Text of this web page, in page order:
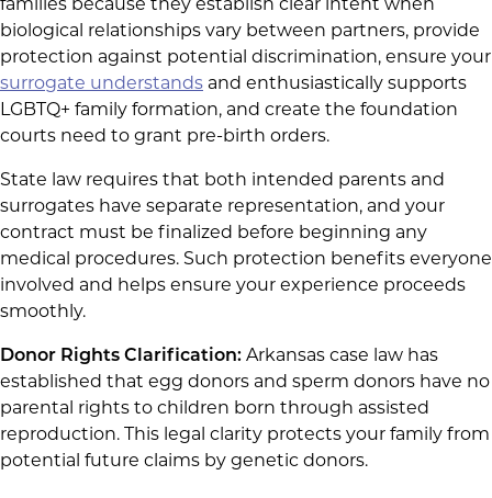
families because they establish clear intent when
biological relationships vary between partners, provide
protection against potential discrimination, ensure your
surrogate understands and enthusiastically supports
LGBTQ+ family formation, and create the foundation
courts need to grant pre-birth orders.
State law requires that both intended parents and
surrogates have separate representation, and your
contract must be finalized before beginning any
medical procedures. Such protection benefits everyone
involved and helps ensure your experience proceeds
smoothly.
Donor Rights Clarification: Arkansas case law has
established that egg donors and sperm donors have no
parental rights to children born through assisted
reproduction. This legal clarity protects your family from
potential future claims by genetic donors.